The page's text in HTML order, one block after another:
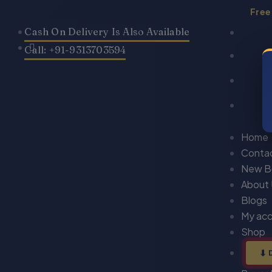
content
Cash On Delivery Is Also Available
Call: +91-9313703594
Home
New
About
Blogs
My
Shop